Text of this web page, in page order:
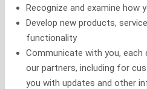
Recognize and examine how
Develop new products,
functionality
Communicate with you,
our partners, including for
you with updates and other